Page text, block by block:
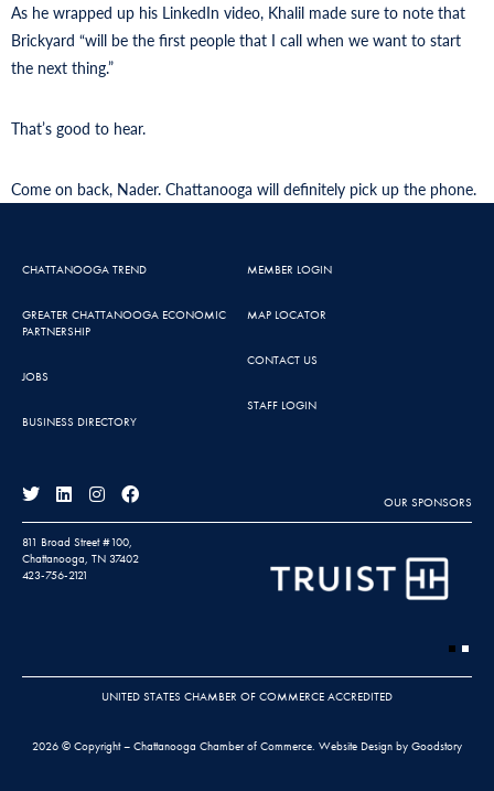
As he wrapped up his LinkedIn video, Khalil made sure to note that
Brickyard “will be the first people that I call when we want to start
the next thing.”
That’s good to hear.
Come on back, Nader. Chattanooga will definitely pick up the phone.
CHATTANOOGA TREND
GREATER CHATTANOOGA ECONOMIC
PARTNERSHIP
JOBS
BUSINESS DIRECTORY
MEMBER LOGIN
MAP LOCATOR
CONTACT US
STAFF LOGIN
OUR SPONSORS
811 Broad Street #100,
Chattanooga, TN 37402
423-756-2121
UNITED STATES CHAMBER OF COMMERCE ACCREDITED
2026 © Copyright – Chattanooga Chamber of Commerce. Website Design by Goodstory